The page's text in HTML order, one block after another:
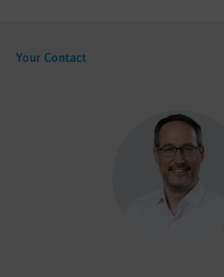
Your Contact